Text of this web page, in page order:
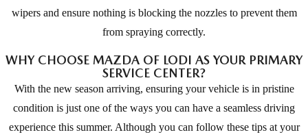
wipers and ensure nothing is blocking the nozzles to prevent them
from spraying correctly.
WHY CHOOSE MAZDA OF LODI AS YOUR PRIMARY
SERVICE CENTER?
With the new season arriving, ensuring your vehicle is in pristine
condition is just one of the ways you can have a seamless driving
experience this summer. Although you can follow these tips at your